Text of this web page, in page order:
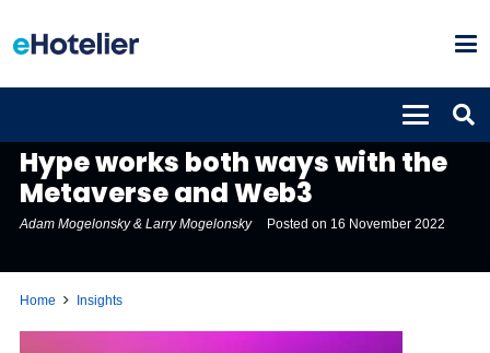
Hype works both ways with the
Metaverse and Web3
Adam Mogelonsky & Larry Mogelonsky Posted on 16 November 2022
Home Insights